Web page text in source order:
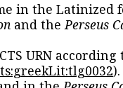
in the Latinized
and thePerseus
URN according